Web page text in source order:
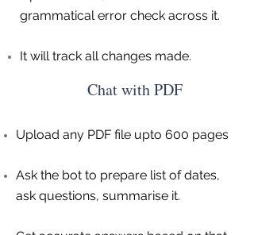
grammatical error check across it.
It will track all changes made.
Chat with PDF
Upload any PDF file upto 600 pages
Ask the bot to prepare list of dates,
ask questions, summarise it.